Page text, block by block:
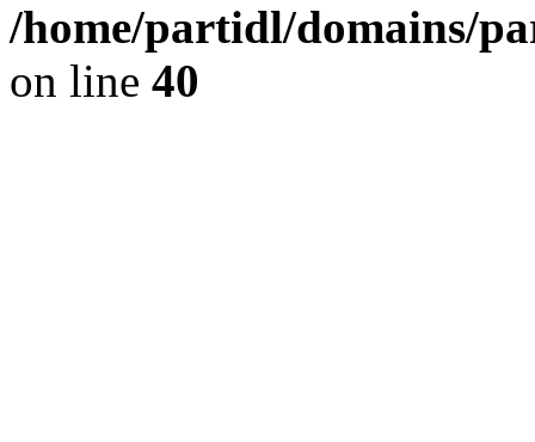
/home/partidl/domains/
on line 40